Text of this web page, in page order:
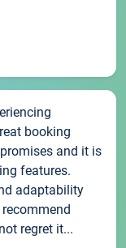
booking
and it is
features.
adaptability
regret it...